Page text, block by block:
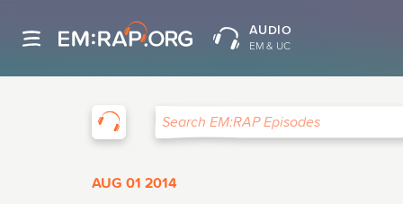
AUDIO
EM & UC
Search EM:RAP Episodes
AUG 01 2014